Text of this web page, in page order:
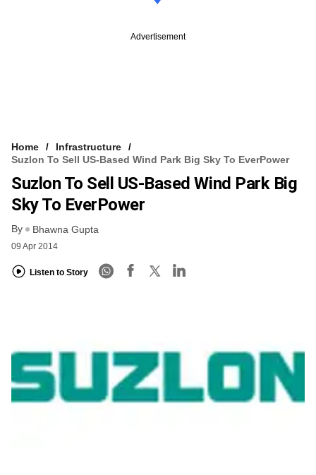
Advertisement
Home
Infrastructure
Suzlon To Sell US-Based Wind Park Big Sky To EverPower
Suzlon To Sell US-Based Wind Park Big
Sky To EverPower
By Bhawna Gupta
09 Apr 2014
Listen to Story